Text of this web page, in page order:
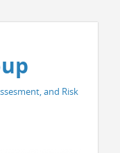
and Risk